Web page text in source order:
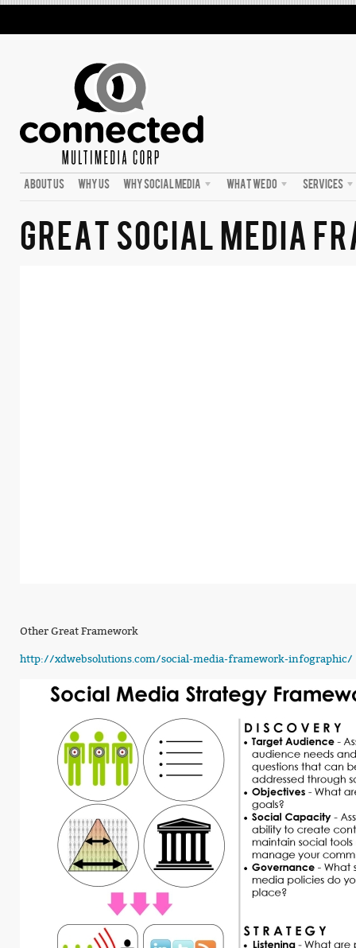
ABOUT US WHY US WHY SOCIAL MEDIA WHAT WE DO SERVICES
GREAT SOCIAL MEDIA
Other Great Framework
http://xdwebsolutions.com/social-media-framework-infographic/